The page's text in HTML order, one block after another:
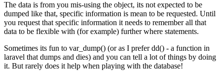
The data is from you mis-using the object, its not expected to be
dumped like that, specific information is mean to be requested. Until
you request that specific information it needs to remember all that
data to be flexible with (for example) further where statements.
Sometimes its fun to var_dump() (or as I prefer dd() - a function in
laravel that dumps and dies) and you can tell a lot of things by doing
it. But rarely does it help when playing with the database!